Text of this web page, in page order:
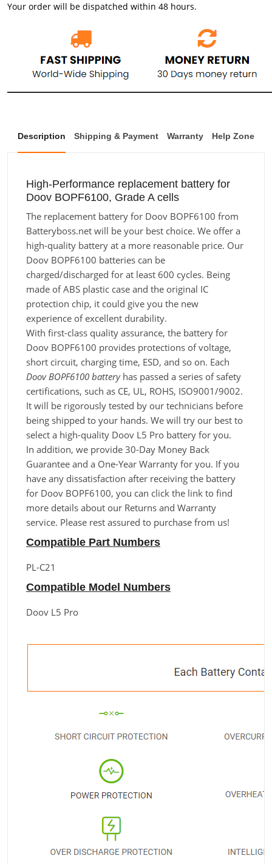
Your order will be dispatched within 48 hours.
Description Shipping & Payment Warranty Help Zone
High-Performance replacement battery for
Doov BOPF6100, Grade A cells
The replacement battery for Doov BOPF6100 from
Batteryboss.net will be your best choice. We offer a
high-quality battery at a more reasonable price. Our
Doov BOPF6100 batteries can be
charged/discharged for at least 600 cycles. Being
made of ABS plastic case and the original IC
protection chip, it could give you the new
experience of excellent durability.
With first-class quality assurance, the battery for
Doov BOPF6100 provides protections of voltage,
short circuit, charging time, ESD, and so on. Each
Doov BOPF6100 batteryhas passed a series of safety
certifications, such as CE, UL, ROHS, ISO9001/9002.
It will be rigorously tested by our technicians before
being shipped to your hands. We will try our best to
select a high-quality Doov L5 Pro battery for you.
In addition, we provide 30-Day Money Back
Guarantee and a One-Year Warranty for you. If you
have any dissatisfaction after receiving the battery
for Doov BOPF6100, you can click the link to find
more details about our Returns and Warranty
service. Please rest assured to purchase from us!
Compatible Part Numbers
PL-C21
Compatible Model Numbers
Doov L5 Pro